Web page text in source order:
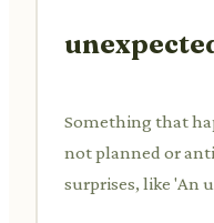
Something that
not planned or
surprises, like 'An